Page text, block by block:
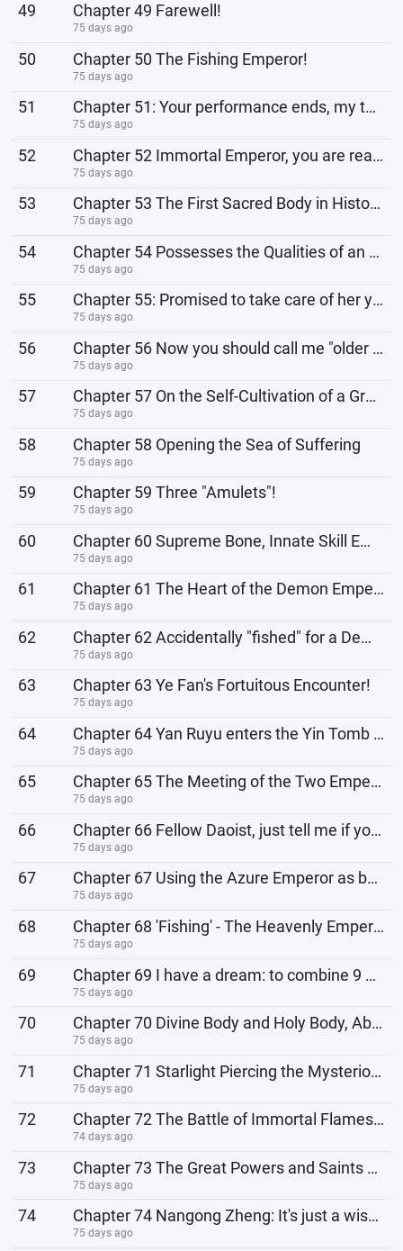
49 Chapter 49 Farewell!
75 days ago
50 Chapter 50 The Fishing Emperor!
75 days ago
51 Chapter 51: Your performance ends, my turn begins!
75 days ago
52 Chapter 52 Immortal Emperor, you are really going to die!
75 days ago
53 Chapter 53 The First Sacred Body in History!
75 days ago
54 Chapter 54 Possesses the Qualities of an Emperor
75 days ago
55 Chapter 55: Promised to take care of her younger sister
75 days ago
56 Chapter 56 Now you should call me "older sister"!
75 days ago
57 Chapter 57 On the Self-Cultivation of a Great Emperor!
75 days ago
58 Chapter 58 Opening the Sea of ​​Suffering
75 days ago
59 Chapter 59 Three "Amulets"!
75 days ago
60 Chapter 60 Supreme Bone, Innate Skill Emperor Thunder!
75 days ago
61 Chapter 61 The Heart of the Demon Emperor
75 days ago
62 Chapter 62 Accidentally "fished" for a Demon Emperor!
75 days ago
63 Chapter 63 Ye Fan's Fortuitous Encounter!
75 days ago
64 Chapter 64 Yan Ruyu enters the Yin Tomb of the Azure Emperor!
75 days ago
65 Chapter 65 The Meeting of the Two Emperors, Fellow Daoist, You've Narrowed Your Path!
75 days ago
66 Chapter 66 Fellow Daoist, just tell me if you want to live forever!
75 days ago
67 Chapter 67 Using the Azure Emperor as bait, fishing for eternal life!
75 days ago
68 Chapter 68 'Fishing' - The Heavenly Emperor Was Here
75 days ago
69 Chapter 69 I have a dream: to combine 9 fishhooks into 1!
75 days ago
70 Chapter 70 Divine Body and Holy Body, Abnormal Bitter Sea!
75 days ago
71 Chapter 71 Starlight Piercing the Mysterious Rabbit
75 days ago
72 Chapter 72 The Battle of Immortal Flames: Where is the Other Shore?
74 days ago
73 Chapter 73 The Great Powers and Saints Launch a Counterattack Against the Fire Domain!
75 days ago
74 Chapter 74 Nangong Zheng: It's just a wisp of immortal fire, it won't kill anyone!
75 days ago